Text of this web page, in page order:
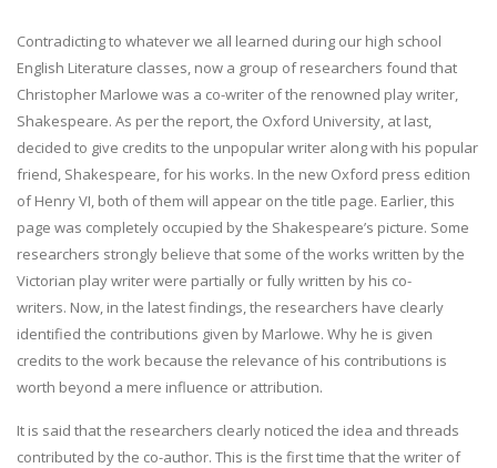
Contradicting to whatever we all learned during our high school
English Literature classes, now a group of researchers found that
Christopher Marlowe was a co-writer of the renowned play writer,
Shakespeare. As per the report, the Oxford University, at last,
decided to give credits to the unpopular writer along with his popular
friend, Shakespeare, for his works. In the new Oxford press edition
of Henry VI, both of them will appear on the title page. Earlier, this
page was completely occupied by the Shakespeare’s picture. Some
researchers strongly believe that some of the works written by the
Victorian play writer were partially or fully written by his co-
writers. Now, in the latest findings, the researchers have clearly
identified the contributions given by Marlowe. Why he is given
credits to the work because the relevance of his contributions is
worth beyond a mere influence or attribution.
It is said that the researchers clearly noticed the idea and threads
contributed by the co-author. This is the first time that the writer of